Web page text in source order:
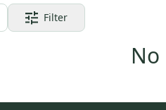
Filter